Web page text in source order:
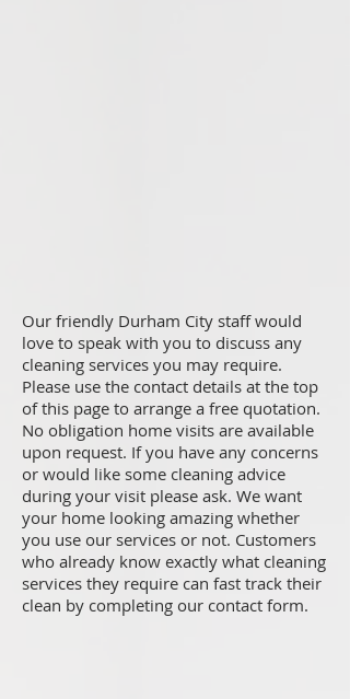
Our friendly Durham City staff would
love to speak with you to discuss any
cleaning services you may require.
Please use the contact details at the top
of this page to arrange a free quotation.
No obligation home visits are available
upon request. If you have any concerns
or would like some cleaning advice
during your visit please ask. We want
your home looking amazing whether
you use our services or not. Customers
who already know exactly what cleaning
services they require can fast track their
clean by completing our contact form.